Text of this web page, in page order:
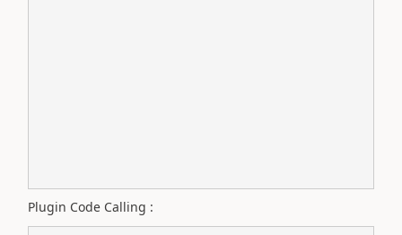
Plugin Code Calling :